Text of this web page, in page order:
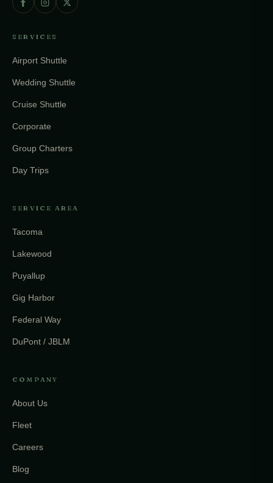
SERVICES
Airport Shuttle
Wedding Shuttle
Cruise Shuttle
Corporate
Group Charters
Day Trips
SERVICE AREA
Tacoma
Lakewood
Puyallup
Gig Harbor
Federal Way
DuPont / JBLM
COMPANY
About Us
Fleet
Careers
Blog